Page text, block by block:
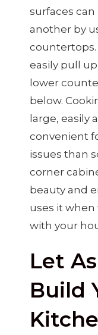
surfaces
another by
countertops.
easily pull
lower
below.
large, easily
convenient
issues than
corner
beauty and
uses it
with your
Let
Build